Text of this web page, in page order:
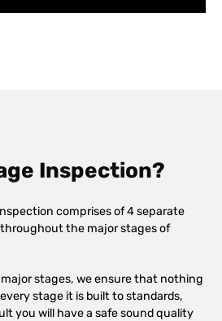
Inspection?
comprises of 4 separate
the major stages of
stages, we ensure that nothing
stage it is built to standards,
you will have a safe sound quality